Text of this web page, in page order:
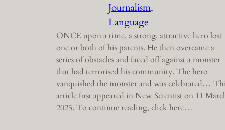
Journalism
Language
ONCE upon a time, a strong, attractive hero lost
one or both of his parents. He then overcame a
series of obstacles and faced off against a monster
that had terrorised his community. The hero
vanquished the monster and was celebrated…
article first appeared in New Scientist on 11
2025. To continue reading, click here…